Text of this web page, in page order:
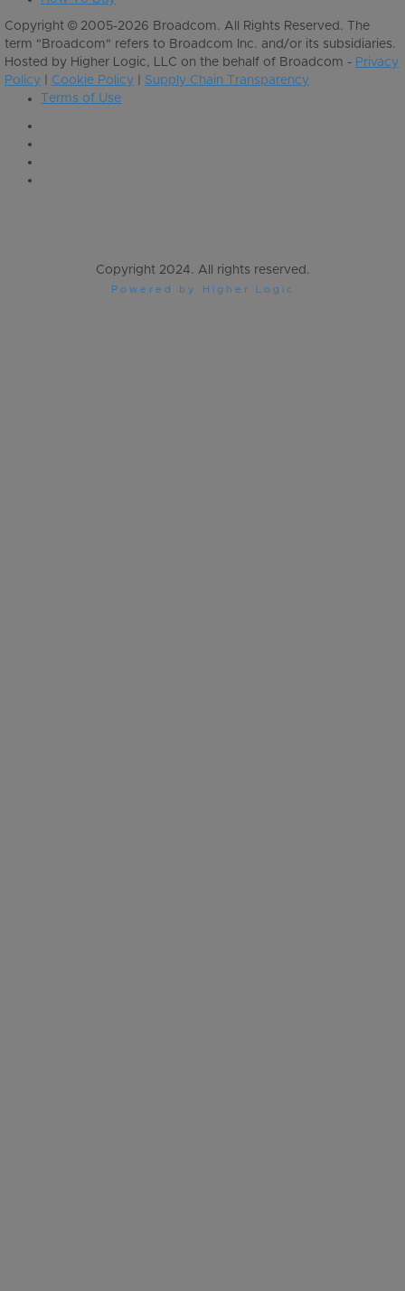
Copyright © 2005-2026 Broadcom. All Rights Reserved. The
term "Broadcom" refers to Broadcom Inc. and/or its subsidiaries.
Hosted by Higher Logic, LLC on the behalf of Broadcom - Privacy
Policy
Cookie Policy
Supply Chain Transparency
Terms of Use
Copyright 2024. All rights reserved.
Powered by Higher Logic